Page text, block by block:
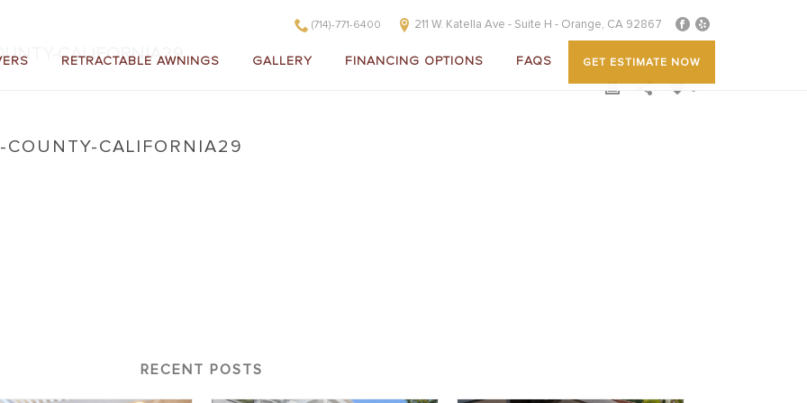
(714)-771-6400 211 W. Katella Ave - Suite H - Orange, CA 92867
RETRACTABLE AWNINGS GALLERY FINANCING OPTIONS FAQS GET ESTIMATE NOW
CALIFORNIA29
County-California29
CALIFORNIA29
RECENT POSTS